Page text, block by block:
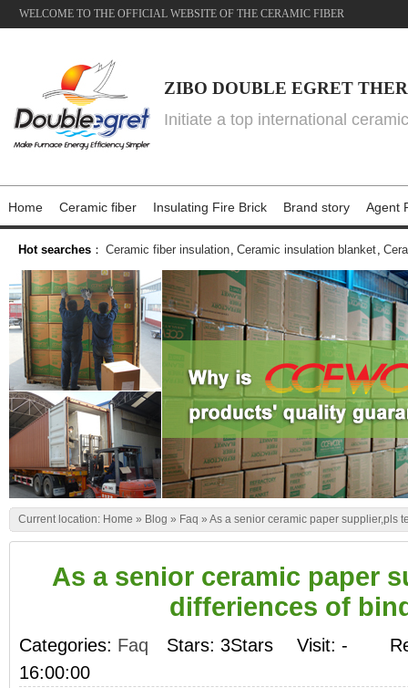
WELCOME TO THE OFFICIAL WEBSITE OF THE CERAMIC FIBER
ZIBO DOUBLE EGRET
Initiate a top international
Home Ceramic fiber Insulating Fire Brick Brand story Agent
Hot searches ： Ceramic fiber insulation, Ceramic insulation blanket,
Current location: Home » Blog » Faq » As a senior ceramic paper supplier,pls
As a senior ceramic paper
differiences of
Categories: Faq Stars: 3Stars Visit: -
16:00:00